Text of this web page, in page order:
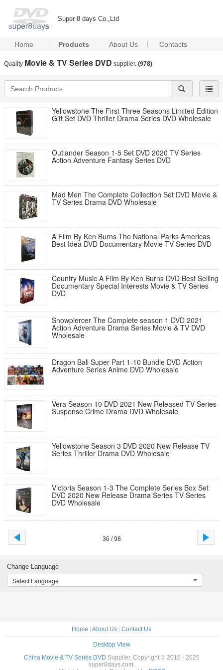
Super 8 days Co.,Ltd
Home Products About Us Contacts
Quality Movie & TV Series DVD supplier. (978)
Yellowstone The First Three Seasons Limited Edition
Gift Set DVD Thriller Drama Series DVD Wholesale
Outlander Season 1-5 Set DVD 2020 TV Series
Action Adventure Fantasy Series DVD
Mad Men The Complete Collection Set DVD Movie &
TV Series Drama DVD Wholesale
A Film By Ken Burns The National Parks Americas
Best Idea DVD Documentary Movie TV Series DVD
Country Music A Film By Ken Burns DVD Best Selling
Documentary Special Interests Movie & TV Series
DVD
Snowpiercer The Complete season 1 DVD 2021
Action Adventure Drama Series Movie & TV DVD
Wholesale
Dragon Ball Super Part 1-10 Bundle DVD Action
Adventure Series Anime DVD Wholesale
Vera Season 10 DVD 2021 New Released TV Series
Suspense Crime Drama DVD Wholesale
Yellowstone Season 3 DVD 2020 New Release TV
Series Thriller Drama DVD Wholesale
Victoria Season 1-3 The Complete Series Box Set
DVD 2020 New Release Drama Series TV Series
DVD Wholesale
36 / 98
Change Language
Select Language
Home About Us Contact Us
Desktop View
China Movie & TV Series DVD Supplier. Copyright © 2016 - 2025
super8days.com.